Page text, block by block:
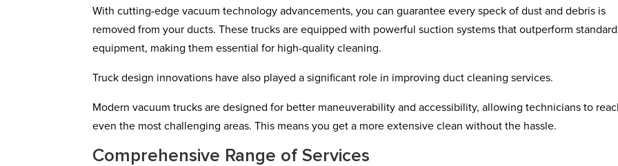
With cutting-edge vacuum technology advancements, you can guarantee every speck of dust and debris is
removed from your ducts. These trucks are equipped with powerful suction systems that outperform standard
equipment, making them essential for high-quality cleaning.
Truck design innovations have also played a significant role in improving duct cleaning services.
Modern vacuum trucks are designed for better maneuverability and accessibility, allowing technicians to
even the most challenging areas. This means you get a more extensive clean without the hassle.
Comprehensive Range of Services